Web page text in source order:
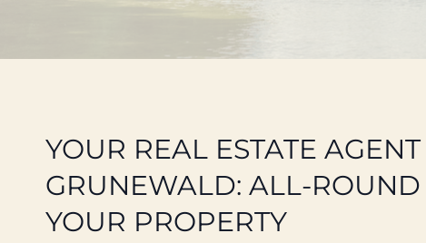
YOUR REAL ESTATE
GRUNEWALD: ALL-ROUND
YOUR PROPERTY